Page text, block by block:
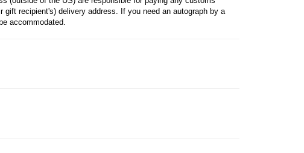
recipient's) delivery address. If you need an autograph by a
accommodated.